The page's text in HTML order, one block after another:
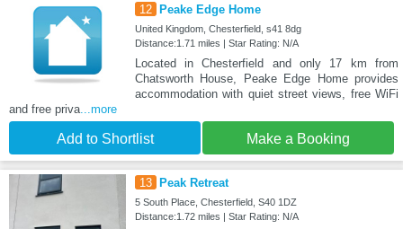
12 Peake Edge Home
United Kingdom, Chesterfield, s41 8dg
Distance:1.71 miles | Star Rating: N/A
Located in Chesterfield and only 17 km from
Chatsworth House, Peake Edge Home provides
accommodation with quiet street views, free WiFi
and free priva...more
Add to Shortlist Make a Booking
13 Peak Retreat
5 South Place, Chesterfield, S40 1DZ
Distance:1.72 miles | Star Rating: N/A